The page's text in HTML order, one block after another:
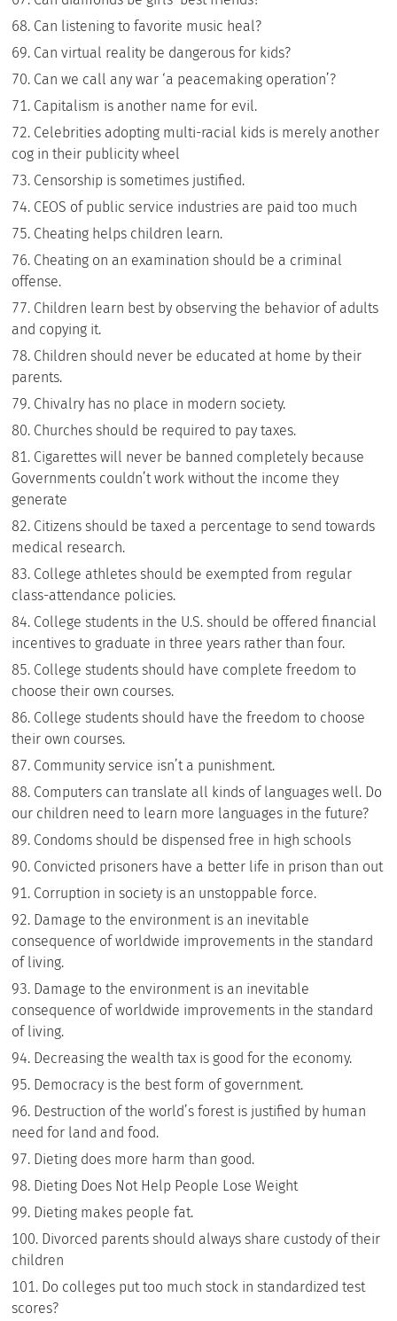
Can listening to favorite music heal?
Can virtual reality be dangerous for kids?
Can we call any war ‘a peacemaking operation’?
Capitalism is another name for evil.
Celebrities adopting multi-racial kids is merely another
cog in their publicity wheel
Censorship is sometimes justified.
CEOS of public service industries are paid too much
Cheating helps children learn.
Cheating on an examination should be a criminal
offense.
Children learn best by observing the behavior of adults
and copying it.
Children should never be educated at home by their
parents.
Chivalry has no place in modern society.
Churches should be required to pay taxes.
Cigarettes will never be banned completely because
Governments couldn’t work without the income they
generate
Citizens should be taxed a percentage to send towards
medical research.
College athletes should be exempted from regular
class-attendance policies.
College students in the U.S. should be offered financial
incentives to graduate in three years rather than four.
College students should have complete freedom to
choose their own courses.
College students should have the freedom to choose
their own courses.
Community service isn’t a punishment.
Computers can translate all kinds of languages well. Do
our children need to learn more languages in the future?
Condoms should be dispensed free in high schools
Convicted prisoners have a better life in prison than out
Corruption in society is an unstoppable force.
Damage to the environment is an inevitable
consequence of worldwide improvements in the standard
of living.
Damage to the environment is an inevitable
consequence of worldwide improvements in the standard
of living.
Decreasing the wealth tax is good for the economy.
Democracy is the best form of government.
Destruction of the world’s forest is justified by human
need for land and food.
Dieting does more harm than good.
Dieting Does Not Help People Lose Weight
Dieting makes people fat.
Divorced parents should always share custody of their
children
Do colleges put too much stock in standardized test
scores?